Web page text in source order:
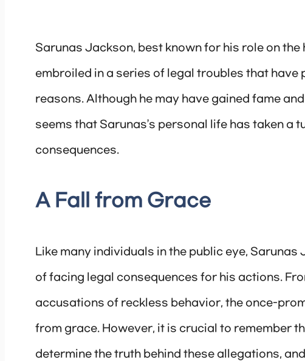
Sarunas Jackson, best known for his role on the
embroiled in a series of legal troubles that
reasons. Although he may have gained fame
seems that Sarunas’s personal life has taken a
consequences.
A Fall from Grace
Like many individuals in the public eye,
of facing legal consequences for his actions.
accusations of reckless behavior, the once-
from grace. However, it is crucial to remember
determine the truth behind these allegations,